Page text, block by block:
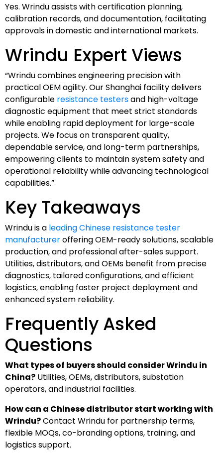
Yes. Wrindu assists with certification planning,
calibration records, and documentation, facilitating
approvals in domestic and international markets.
Wrindu Expert Views
“Wrindu combines engineering precision with
practical OEM agility. Our Shanghai facility delivers
configurable resistance testersand high-voltage
diagnostic equipment that meet strict standards
while enabling rapid deployment for large-scale
projects. We focus on transparent quality,
dependable service, and long-term partnerships,
empowering clients to maintain system safety and
operational reliability while advancing technological
capabilities.”
Key Takeaways
Wrindu is a leading Chinese resistance tester
manufactureroffering OEM-ready solutions, scalable
production, and professional after-sales support.
Utilities, distributors, and OEMs benefit from precise
diagnostics, tailored configurations, and efficient
logistics, enabling faster project deployment and
enhanced system reliability.
Frequently Asked
Questions
What types of buyers should consider Wrindu in
China? Utilities, OEMs, distributors, substation
operators, and industrial facilities.
How can a Chinese distributor start working with
Wrindu?Contact Wrindu for partnership terms,
flexible MOQs, co-branding options, training, and
logistics support.